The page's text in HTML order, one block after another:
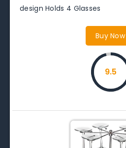
design Holds 4 Glasses
Buy Now
9.5